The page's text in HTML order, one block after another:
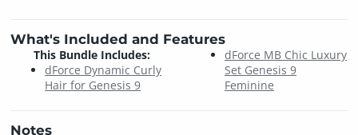
What's Included and Features
This Bundle Includes:
dForce Dynamic Curly
Hair for Genesis 9
dForce MB Chic Luxury
Set Genesis 9
Feminine
Notes